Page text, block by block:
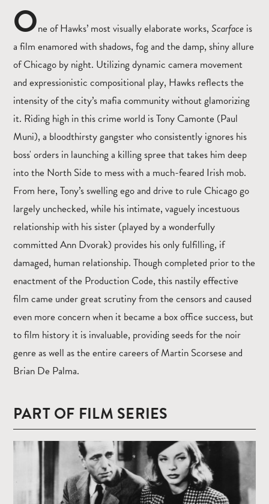
One of Hawks’ most visually elaborate works, Scarface is
a film enamored with shadows, fog and the damp, shiny allure
of Chicago by night. Utilizing dynamic camera movement
and expressionistic compositional play, Hawks reflects the
intensity of the city’s mafia community without glamorizing
it. Riding high in this crime world is Tony Camonte (Paul
Muni), a bloodthirsty gangster who consistently ignores his
boss' orders in launching a killing spree that takes him deep
into the North Side to mess with a much-feared Irish mob.
From here, Tony’s swelling ego and drive to rule Chicago go
largely unchecked, while his intimate, vaguely incestuous
relationship with his sister (played by a wonderfully
committed Ann Dvorak) provides his only fulfilling, if
damaged, human relationship. Though completed prior to the
enactment of the Production Code, this nastily effective
film came under great scrutiny from the censors and caused
even more concern when it became a box office success, but
to film history it is invaluable, providing seeds for the noir
genre as well as the entire careers of Martin Scorsese and
Brian De Palma.
PART OF FILM SERIES
Read